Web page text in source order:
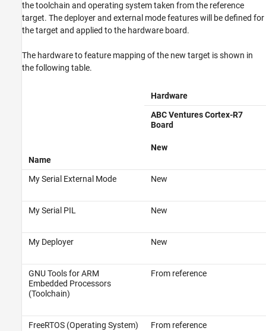
ON THIS PAGE
Develop a Target That Reuses Toolchain and
Operating System Features
the toolchain and operating system taken from the reference
target. The deployer and external mode features will be defined for
the target and applied to the hardware board.
The hardware to feature mapping of the new target is shown in
the following table.
Name
Hardware
ABC Ventures Cortex-R7
Board
New
My Serial External Mode New
My Serial PIL New
My Deployer New
GNU Tools for ARM
Embedded Processors
(Toolchain)
From reference
FreeRTOS (Operating System) From reference